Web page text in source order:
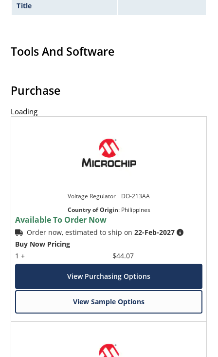
Title
Tools And Software
Purchase
Loading
Voltage Regulator _ DO-213AA
Country of Origin: Philippines
Available To Order Now
Order now, estimated to ship on22-Feb-2027
Buy Now Pricing
1 +
$44.07
View Purchasing Options
View Sample Options